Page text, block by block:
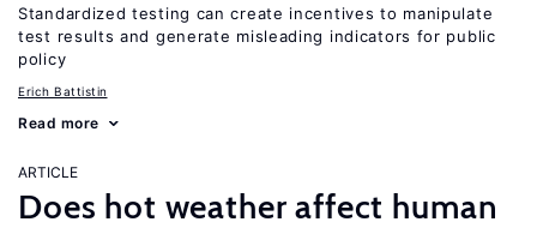
Standardized testing can create incentives to manipulate
test results and generate misleading indicators for public
policy
Erich Battistin
Read more
ARTICLE
Does hot weather affect human